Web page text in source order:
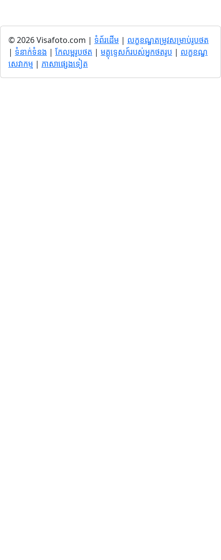
© 2026 Visafoto.com | ទំព័រដើម | លក្ខខណ្ឌតម្រូវសម្រាប់រូបថត
| ទំនាក់ទំនង | កែលម្អរូបថត | មគ្គុទ្ទេសក៍របស់អ្នកថតរូប | លក្ខខណ្ឌ
សេវាកម្ម | ភាសាផ្សេងទៀត